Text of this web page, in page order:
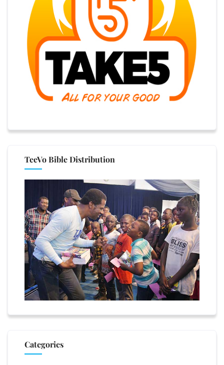
TeeVo Bible Distribution
Categories